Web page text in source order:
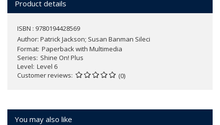
Product details
ISBN : 9780194428569
Author: Patrick Jackson; Susan Banman Sileci
Format Paperback with Multimedia
Series Shine On! Plus
Level Level 6
Customer reviews
(0)
You may also like